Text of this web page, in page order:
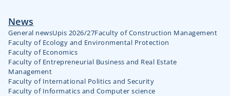
News
General newsUpis 2026/27Faculty of Construction Management
Faculty of Ecology and Environmental Protection
Faculty of Economics
Faculty of Entrepreneurial Business and Real Estate
Management
Faculty of International Politics and Security
Faculty of Informatics and Computer science